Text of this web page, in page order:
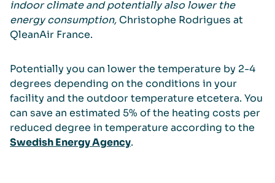
indoor climate and potentially also lower the
energy consumption, Christophe Rodrigues at
QleanAir France.
Potentially you can lower the temperature by 2-4
degrees depending on the conditions in your
facility and the outdoor temperature etcetera. You
can save an estimated 5% of the heating costs per
reduced degree in temperature according to the
Swedish Energy Agency.